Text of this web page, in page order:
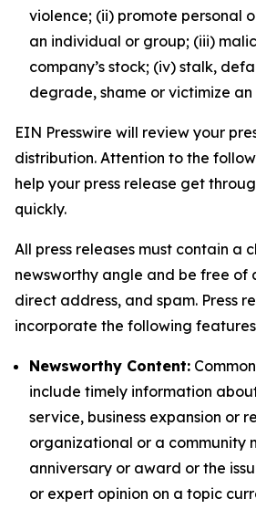
violence; (ii) promote personal
an individual or group; (iii)
company’s stock; (iv) stalk,
degrade, shame or victimize
EIN Presswire will review your
distribution. Attention to the
help your press release get
quickly.
All press releases must contain a
newsworthy angle and be free of
direct address, and spam. Press
incorporate the following
Newsworthy Content:
include timely information
service, business expansion or
organizational or a community
anniversary or award or the
or expert opinion on a topic